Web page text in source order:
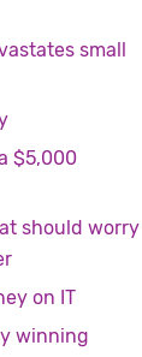
small
$5,000
should worry
on IT
winning